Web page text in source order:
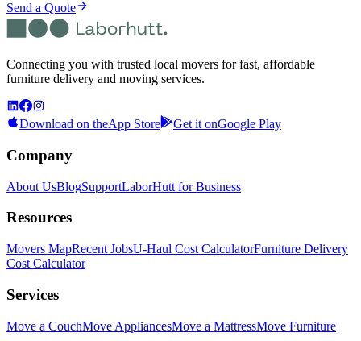
Send a Quote
Connecting you with trusted local movers for fast, affordable
furniture delivery and moving services.
Download on theApp Store Get it onGoogle Play
Company
About UsBlogSupportLaborHutt for Business
Resources
Movers MapRecent JobsU-Haul Cost CalculatorFurniture Delivery
Cost Calculator
Services
Move a CouchMove AppliancesMove a MattressMove Furniture